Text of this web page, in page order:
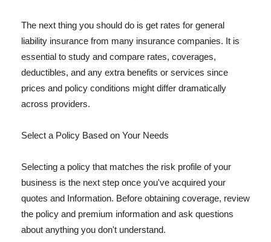
The next thing you should do is get rates for general
liability insurance from many insurance companies. It is
essential to study and compare rates, coverages,
deductibles, and any extra benefits or services since
prices and policy conditions might differ dramatically
across providers.
Select a Policy Based on Your Needs
Selecting a policy that matches the risk profile of your
business is the next step once you've acquired your
quotes and Information. Before obtaining coverage, review
the policy and premium information and ask questions
about anything you don't understand.